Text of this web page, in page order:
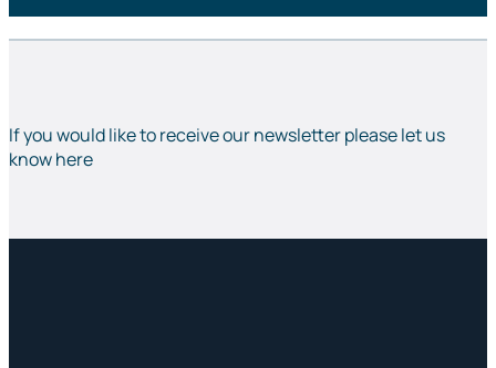
If you would like to receive our newsletter please let us
know here